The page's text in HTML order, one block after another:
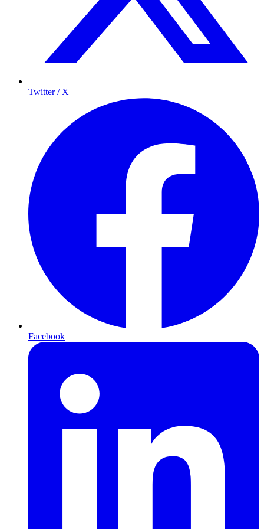
Twitter / X
Facebook